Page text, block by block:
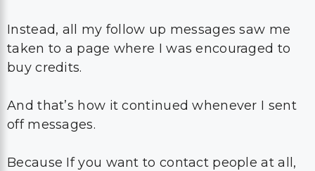
Instead, all my follow up messages saw me
taken to a page where I was encouraged to
buy credits.
And that’s how it continued whenever I sent
off messages.
Because If you want to contact people at all,